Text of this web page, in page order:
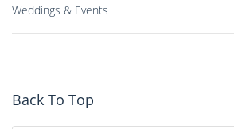
Weddings & Events
Back To Top